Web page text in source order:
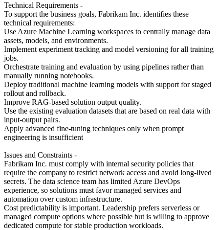
Technical Requirements -
To support the business goals, Fabrikam Inc. identifies these
technical requirements:
Use Azure Machine Learning workspaces to centrally manage data
assets, models, and environments.
Implement experiment tracking and model versioning for all training
jobs.
Orchestrate training and evaluation by using pipelines rather than
manually running notebooks.
Deploy traditional machine learning models with support for staged
rollout and rollback.
Improve RAG-based solution output quality.
Use the existing evaluation datasets that are based on real data with
input-output pairs.
Apply advanced fine-tuning techniques only when prompt
engineering is insufficient
Issues and Constraints -
Fabrikam Inc. must comply with internal security policies that
require the company to restrict network access and avoid long-lived
secrets. The data science team has limited Azure DevOps
experience, so solutions must favor managed services and
automation over custom infrastructure.
Cost predictability is important. Leadership prefers serverless or
managed compute options where possible but is willing to approve
dedicated compute for stable production workloads.